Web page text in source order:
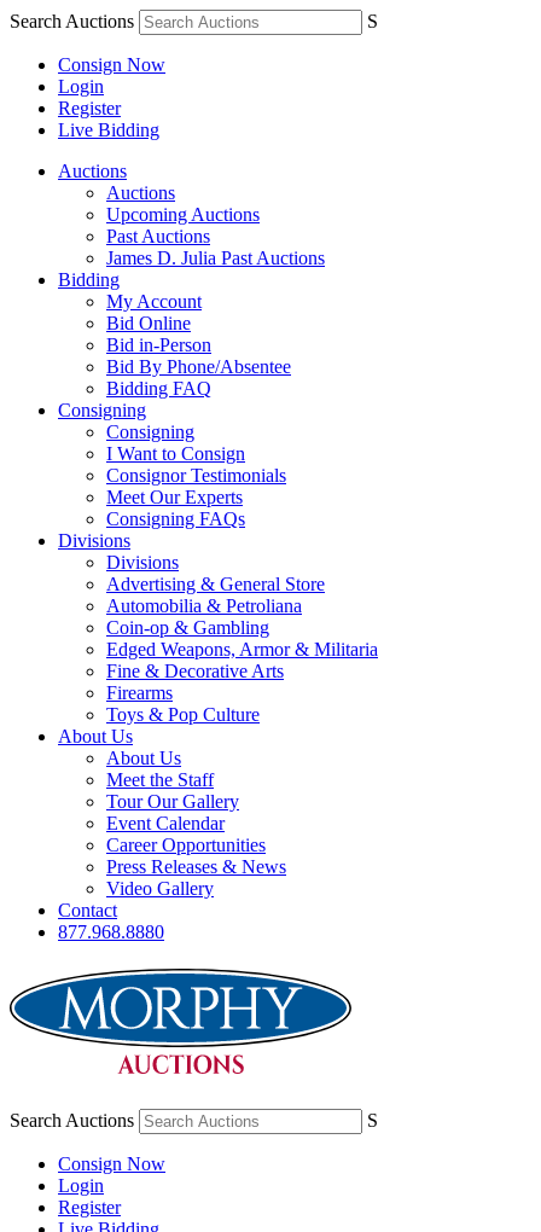
Search Auctions S
Consign Now
Login
Register
Live Bidding
Auctions
Auctions
Upcoming Auctions
Past Auctions
James D. Julia Past Auctions
Bidding
My Account
Bid Online
Bid in-Person
Bid By Phone/Absentee
Bidding FAQ
Consigning
Consigning
I Want to Consign
Consignor Testimonials
Meet Our Experts
Consigning FAQs
Divisions
Divisions
Advertising & General Store
Automobilia & Petroliana
Coin-op & Gambling
Edged Weapons, Armor & Militaria
Fine & Decorative Arts
Firearms
Toys & Pop Culture
About Us
About Us
Meet the Staff
Tour Our Gallery
Event Calendar
Career Opportunities
Press Releases & News
Video Gallery
Contact
877.968.8880
Search Auctions S
Consign Now
Login
Register